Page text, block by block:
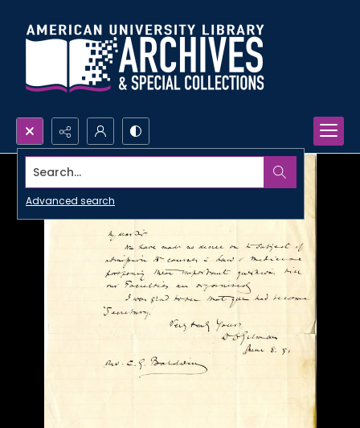
Search...
Advanced search